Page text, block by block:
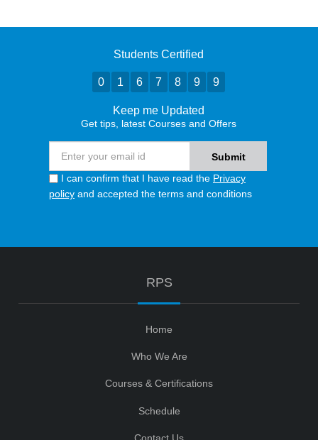
Students Certified
0 1 6 7 8 9 9
Keep me Updated
Get tips, latest Courses and Offers
I can confirm that I have read the Privacy
policy and accepted the terms and conditions
RPS
Home
Who We Are
Courses & Certifications
Schedule